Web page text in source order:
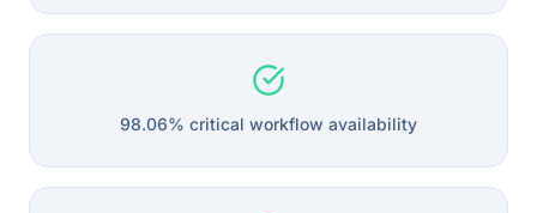
98.06% critical workflow availability